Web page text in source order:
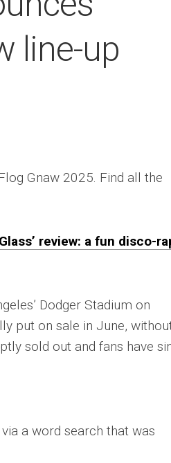
line-up
Gnaw 2025. Find all the
review: a fun disco-
Dodger Stadium on
put on sale in June,
sold out and fans have
a word search that was